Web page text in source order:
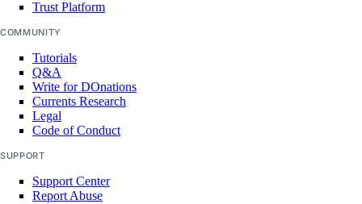
Trust Platform
COMMUNITY
Tutorials
Q&A
Write for DOnations
Currents Research
Legal
Code of Conduct
SUPPORT
Support Center
Report Abuse